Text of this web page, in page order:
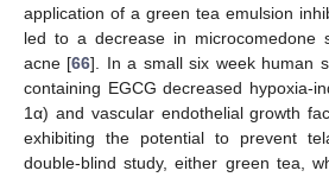
application of a green tea emulsion
led to a decrease in microcomedone
acne [66]. In a small six week human
containing EGCG decreased hypoxia-
1α) and vascular endothelial growth
exhibiting the potential to prevent
double-blind study, either green tea,